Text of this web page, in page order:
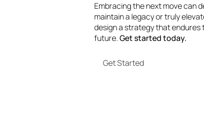
Embracing the next move can
maintain a legacy or truly
design a strategy that endures
future.Get started today.
Get Started